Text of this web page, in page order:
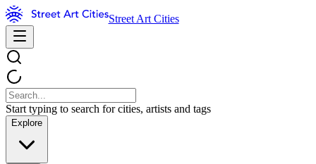
Street Art Cities
Start typing to search for cities, artists and tags
Explore